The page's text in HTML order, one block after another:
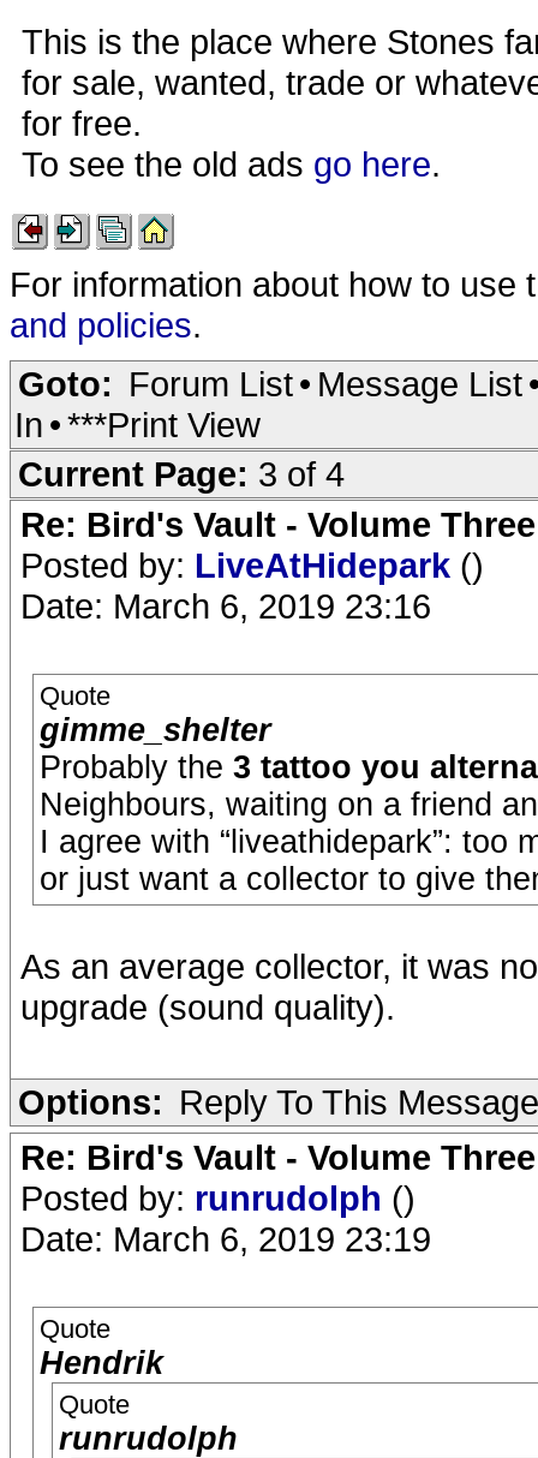
This is the place where Stones
for sale, wanted, trade or
for free.
To see the old ads go here.
For information about how to
and policies.
Goto: Forum List• Message List
In •***Print View
Current Page: 3 of 4
Re: Bird's Vault - Volume Three
Posted by: LiveAtHidepark ()
Date: March 6, 2019 23:16
Quote
gimme_shelter
Probably the 3 tattoo you
Neighbours, waiting on a friend
I agree with “liveathidepark”: too
or just want a collector to give
As an average collector, it was
upgrade (sound quality).
Options: Reply To This Message
Re: Bird's Vault - Volume Three
Posted by: runrudolph ()
Date: March 6, 2019 23:19
Quote
Hendrik
Quote
runrudolph